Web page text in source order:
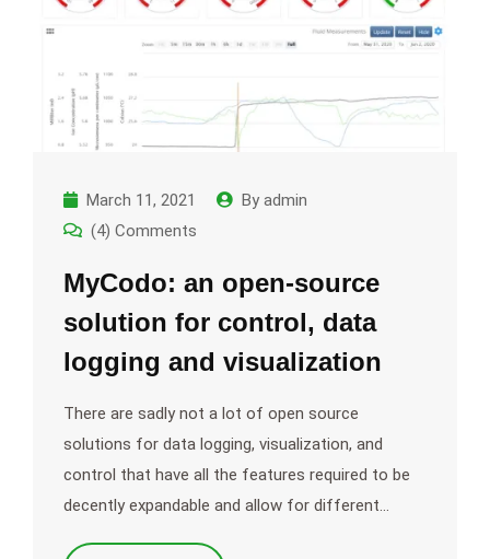
March 11, 2021 By admin
(4) Comments
MyCodo: an open-source
solution for control, data
logging and visualization
There are sadly not a lot of open source
solutions for data logging, visualization, and
control that have all the features required to be
decently expandable and allow for different…